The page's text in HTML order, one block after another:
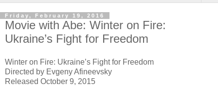
Friday, February 19, 2016
Movie with Abe: Winter on Fire:
Ukraine’s Fight for Freedom
Winter on Fire: Ukraine’s Fight for Freedom
Directed by Evgeny Afineevsky
Released October 9, 2015